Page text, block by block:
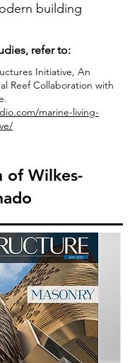
building
refer to:
Initiative, An
Reef Collaboration with
marine-living-
of Wilkes-